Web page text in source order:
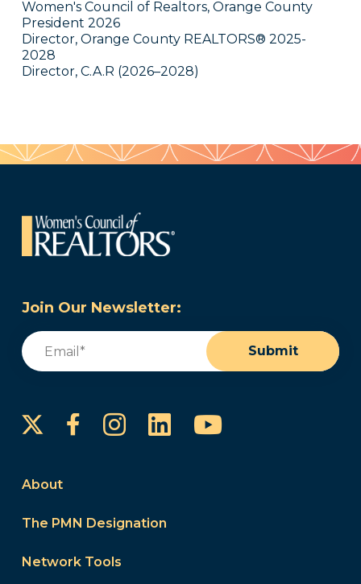
Women's Council of Realtors, Orange County
President 2026
Director, Orange County REALTORS® 2025-
2028
Director, C.A.R (2026–2028)
Join Our Newsletter:
Email
Submit
FacebookInstagram
LinkedInYouTube
About
The PMN Designation
Network Tools